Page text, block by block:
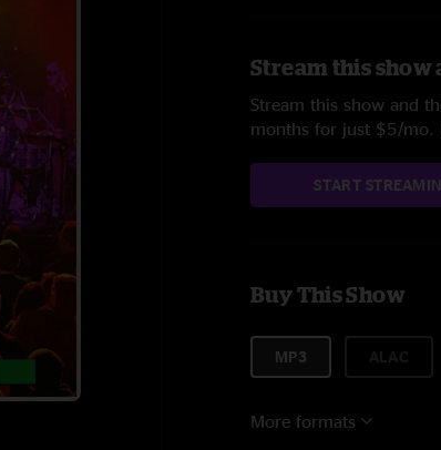
Stream this show
Stream this show and
months for just $5/mo.
START
Buy This Show
MP3
More formats